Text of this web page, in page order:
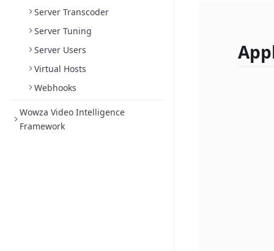
Server Transcoder
Server Tuning
Server Users
Virtual Hosts
Webhooks
Wowza Video Intelligence
Framework